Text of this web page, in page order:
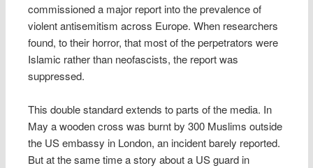
commissioned a major report into the prevalence of
violent antisemitism across Europe. When researchers
found, to their horror, that most of the perpetrators were
Islamic rather than neofascists, the report was
suppressed.
This double standard extends to parts of the media. In
May a wooden cross was burnt by 300 Muslims outside
the US embassy in London, an incident barely reported.
But at the same time a story about a US guard in